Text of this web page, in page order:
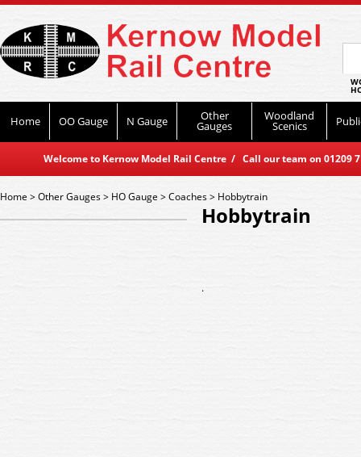
Home OO Gauge N Gauge Other
Gauges
Woodland
Scenics
Welcome to Kernow Model Rail Centre / Call our team on
Home>Other Gauges> HO Gauge >Coaches> Hobbytrain
Hobbytrain
.